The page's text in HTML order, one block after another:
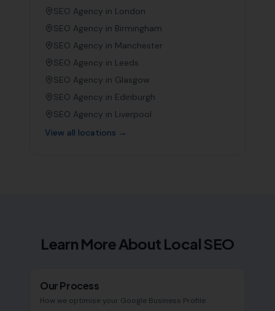
SEO Agency in London
SEO Agency in Birmingham
SEO Agency in Manchester
SEO Agency in Leeds
SEO Agency in Glasgow
SEO Agency in Edinburgh
SEO Agency in Liverpool
View all locations →
Learn More About Local SEO
Our Process
How we optimise your Google Business Profile